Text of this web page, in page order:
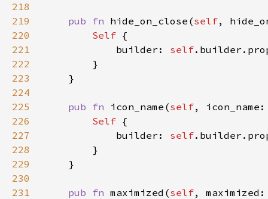
218
219
pub fn hide_on_close(self,
220
Self
221
            builder:
self
222
223
224
225
pub fn icon_name(self,
226
Self
227
            builder:
self
228
229
230
231
pub fn maximized(self,